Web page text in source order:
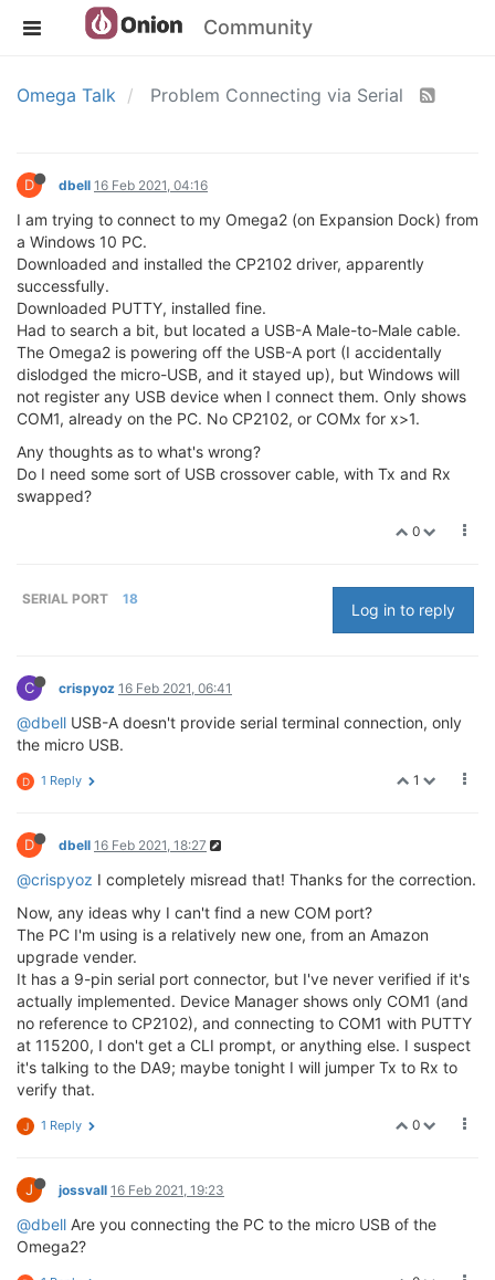
Community
Omega Talk Problem Connecting via Serial
D dbell 16 Feb 2021, 04:16
I am trying to connect to my Omega2 (on Expansion Dock) from
a Windows 10 PC.
Downloaded and installed the CP2102 driver, apparently
successfully.
Downloaded PUTTY, installed fine.
Had to search a bit, but located a USB-A Male-to-Male cable.
The Omega2 is powering off the USB-A port (I accidentally
dislodged the micro-USB, and it stayed up), but Windows will
not register any USB device when I connect them. Only shows
COM1, already on the PC. No CP2102, or COMx for x>1.
Any thoughts as to what's wrong?
Do I need some sort of USB crossover cable, with Tx and Rx
swapped?
0
SERIAL PORT 18
Log in to reply
C crispyoz 16 Feb 2021, 06:41
@dbell USB-A doesn't provide serial terminal connection, only
the micro USB.
1
D 1 Reply
D dbell 16 Feb 2021, 18:27
@crispyoz I completely misread that! Thanks for the correction.
Now, any ideas why I can't find a new COM port?
The PC I'm using is a relatively new one, from an Amazon
upgrade vender.
It has a 9-pin serial port connector, but I've never verified if it's
actually implemented. Device Manager shows only COM1 (and
no reference to CP2102), and connecting to COM1 with PUTTY
at 115200, I don't get a CLI prompt, or anything else. I suspect
it's talking to the DA9; maybe tonight I will jumper Tx to Rx to
verify that.
0
J 1 Reply
J jossvall 16 Feb 2021, 19:23
@dbell Are you connecting the PC to the micro USB of the
Omega2?